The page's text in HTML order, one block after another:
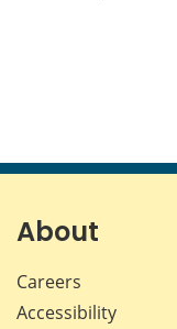
About
Careers
Accessibility